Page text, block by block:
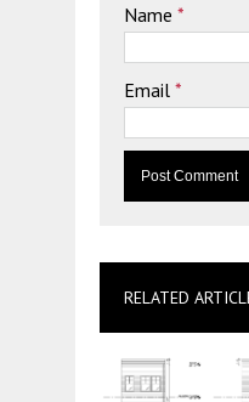
Name *
Email *
RELATED